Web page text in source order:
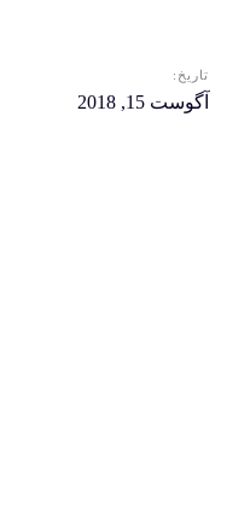
تاریخ:
آگوست 15, 2018